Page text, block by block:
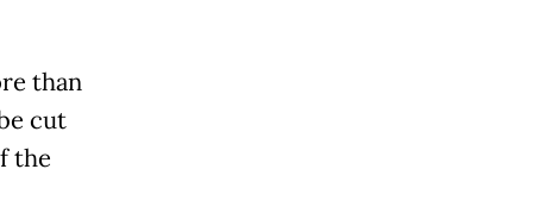
than
cut
the